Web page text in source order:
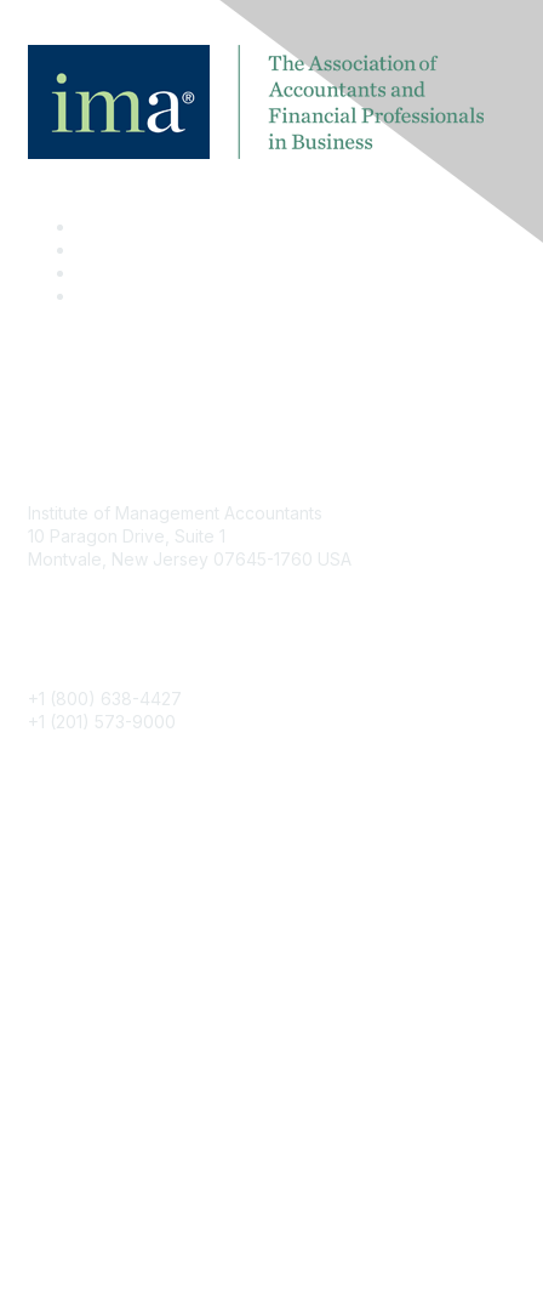
Institute of Management Accountants
10 Paragon Drive, Suite 1
Montvale, New Jersey 07645-1760 USA
+1 (800) 638-4427
+1 (201) 573-9000